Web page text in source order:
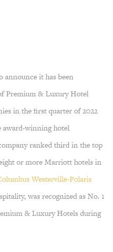
announce it has been
Premium & Luxury Hotel
in the first quarter of 2022
winning hotel
ranked third in the top
or more Marriott hotels in
Westerville-Polaris
was recognized as No. 1
& Luxury Hotels during